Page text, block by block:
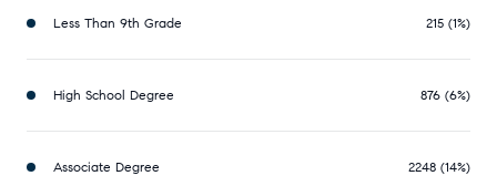
Less Than 9th Grade 215 (1%)
High School Degree 876 (6%)
Associate Degree 2248 (14%)